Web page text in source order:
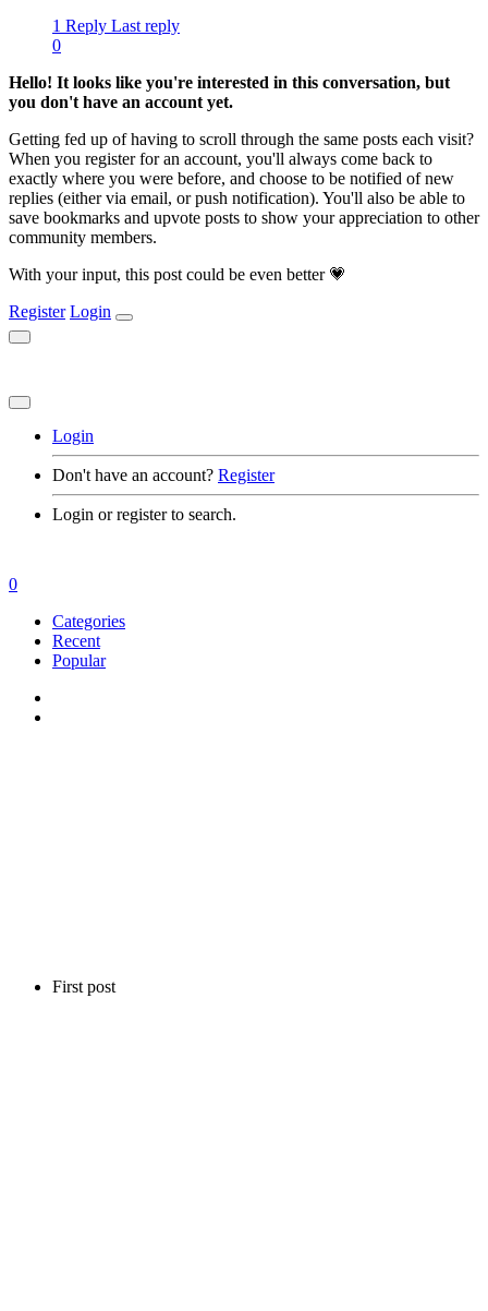
1 Reply Last reply
0
Hello! It looks like you're interested in this conversation, but
you don't have an account yet.
Getting fed up of having to scroll through the same posts each visit?
When you register for an account, you'll always come back to
exactly where you were before, and choose to be notified of new
replies (either via email, or push notification). You'll also be able to
save bookmarks and upvote posts to show your appreciation to other
community members.
With your input, this post could be even better 💗
Register Login
Login
Don't have an account? Register
Login or register to search.
First post
0
Categories
Recent
Popular